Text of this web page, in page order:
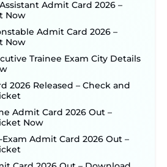
Recruitment 2026:
be Activated Soon ‐New!
for 7299 Posts Begin on July
Online Application Link
357 Draftsman & Works
‐New!
Recruitment 2026:
June 27 for 06 Group C Posts ‐
Trainee Recruitment
Admit Card 2026 –
Now
Admit Card 2026 –
Now
Trainee Exam City Details
2026 Released – Check and
Admit Card 2026 Out –
Now
Exam Admit Card 2026 Out –